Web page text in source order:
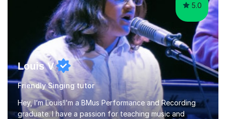
5.0
Louis V
Friendly Singing tutor
Hey, I’m Louis!I’m a BMus Performance and Recording
graduate. I have a passion for teaching music and